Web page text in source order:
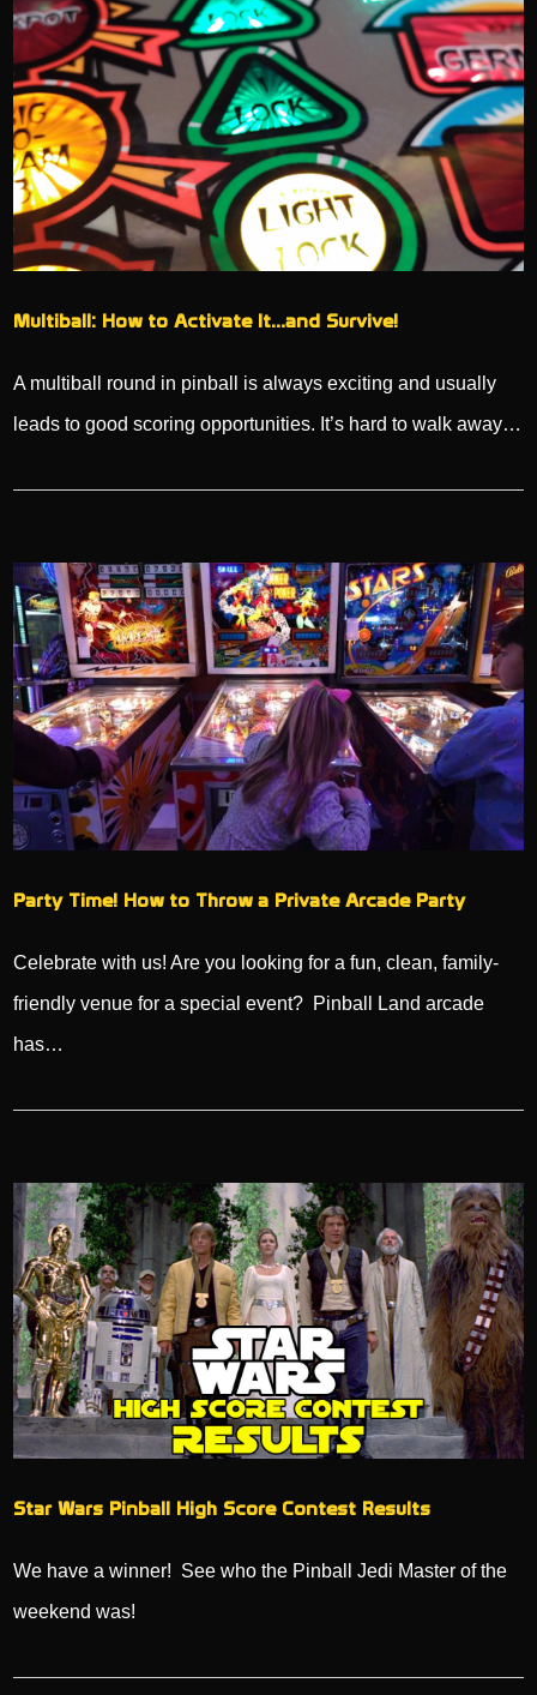
Multiball: How to Activate It…and Survive!
A multiball round in pinball is always exciting and usually
leads to good scoring opportunities. It’s hard to walk away…
Party Time! How to Throw a Private Arcade Party
Celebrate with us! Are you looking for a fun, clean, family-
friendly venue for a special event? Pinball Land arcade
has…
Star Wars Pinball High Score Contest Results
We have a winner! See who the Pinball Jedi Master of the
weekend was!